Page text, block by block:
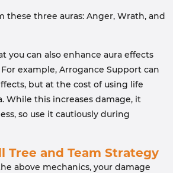
these three auras: Anger, Wrath, and
you can also enhance aura effects
example, Arrogance Support can
but at the cost of using life
While this increases damage, it
so use it cautiously during
Tree and Team Strategy
above mechanics, your damage